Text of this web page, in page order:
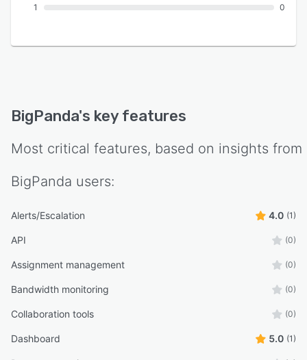
1
0
BigPanda's key features
Most critical features, based on insights from
BigPanda users:
Alerts/Escalation 4.0 (1)
API (0)
Assignment management (0)
Bandwidth monitoring (0)
Collaboration tools (0)
Dashboard 5.0 (1)